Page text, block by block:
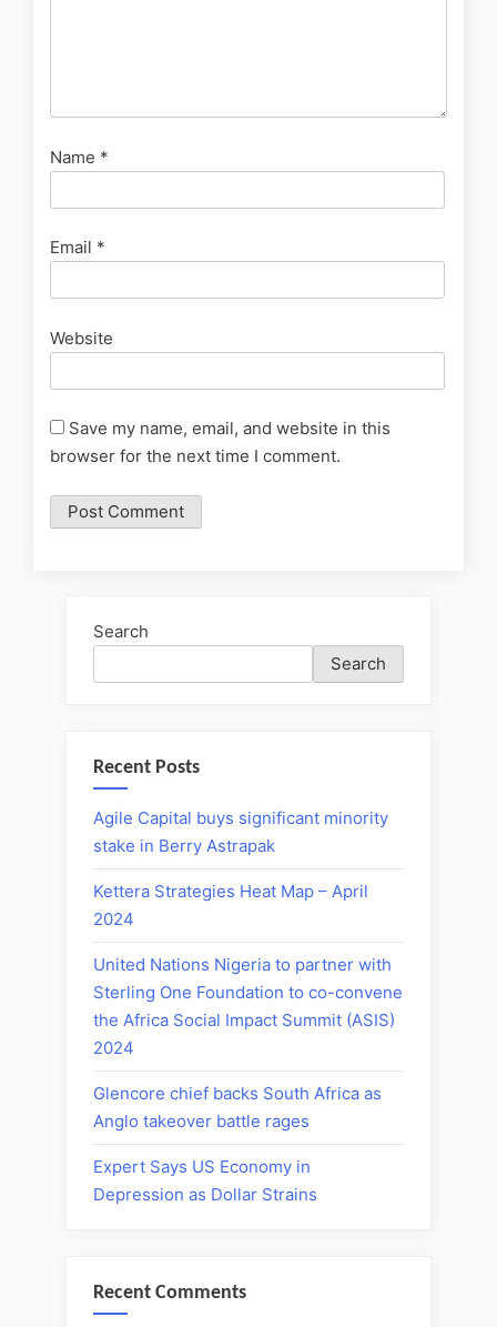
Name *
Email *
Website
Save my name, email, and website in this
browser for the next time I comment.
Search
Search
Recent Posts
Agile Capital buys significant minority
stake in Berry Astrapak
Kettera Strategies Heat Map – April
2024
United Nations Nigeria to partner with
Sterling One Foundation to co-convene
the Africa Social Impact Summit (ASIS)
2024
Glencore chief backs South Africa as
Anglo takeover battle rages
Expert Says US Economy in
Depression as Dollar Strains
Recent Comments